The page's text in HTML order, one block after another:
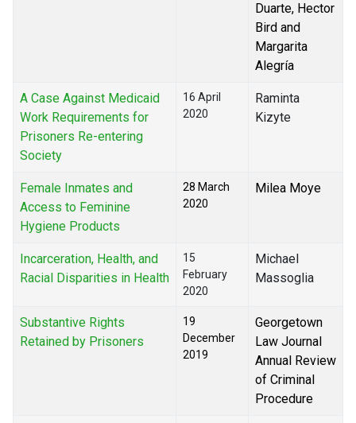
Duarte, Hector
Bird and
Margarita
Alegría
A Case Against Medicaid
Work Requirements for
Prisoners Re-entering
Society
16 April
2020
Raminta
Kizyte
Female Inmates and
Access to Feminine
Hygiene Products
28 March
2020
Milea Moye
Incarceration, Health, and
Racial Disparities in Health
15
February
2020
Michael
Massoglia
Substantive Rights
Retained by Prisoners
19
December
2019
Georgetown
Law Journal
Annual Review
of Criminal
Procedure